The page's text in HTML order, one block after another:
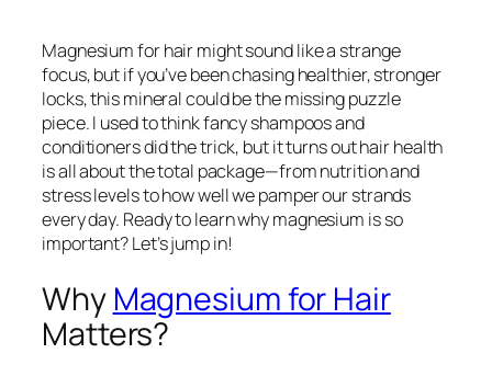
Magnesium for hair might sound like a strange
focus, but if you’ve been chasing healthier, stronger
locks, this mineral could be the missing puzzle
piece. I used to think fancy shampoos and
conditioners did the trick, but it turns out hair health
is all about the total package—from nutrition and
stress levels to how well we pamper our strands
every day. Ready to learn why magnesium is so
important? Let’s jump in!
Why Magnesium for Hair
Matters?